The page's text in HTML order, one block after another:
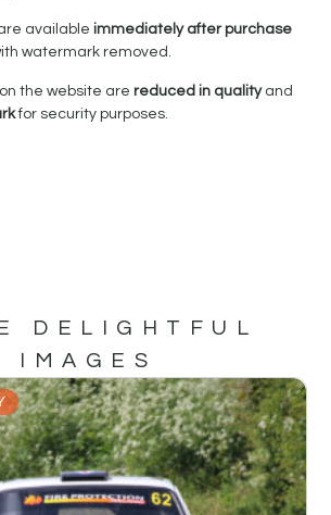
availableimmediately after purchase
watermark removed.
the website arereduced in qualityand
for security purposes.
DELIGHTFUL
IMAGES